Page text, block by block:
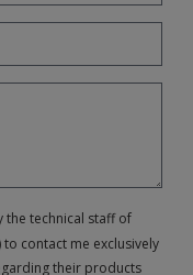
the technical staff of
to contact me exclusively
their products